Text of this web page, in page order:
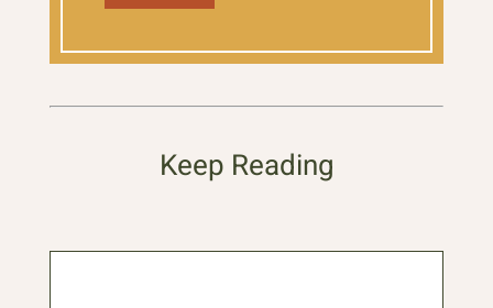
Keep Reading